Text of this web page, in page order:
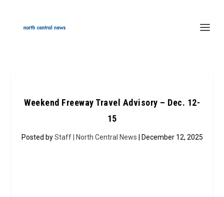
Weekend Freeway Travel Advisory – Dec. 12-
15
Posted byStaff | North Central News | December 12, 2025